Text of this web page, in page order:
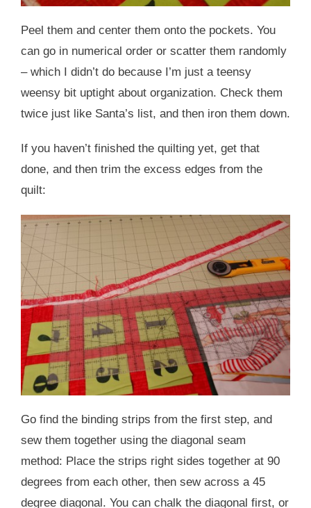
Peel them and center them onto the pockets. You
can go in numerical order or scatter them randomly
– which I didn’t do because I’m just a teensy
weensy bit uptight about organization. Check them
twice just like Santa’s list, and then iron them down.
If you haven’t finished the quilting yet, get that
done, and then trim the excess edges from the
quilt:
Go find the binding strips from the first step, and
sew them together using the diagonal seam
method: Place the strips right sides together at 90
degrees from each other, then sew across a 45
degree diagonal. You can chalk the diagonal first, or